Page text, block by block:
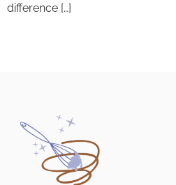
difference […]